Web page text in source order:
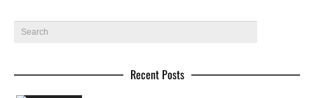
Recent Posts